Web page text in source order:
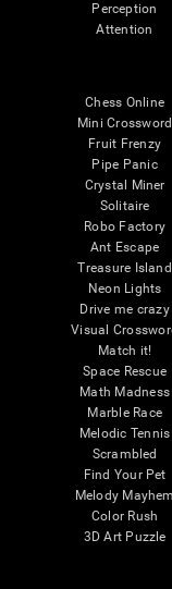
Perception
Attention
Chess Online
Mini Crossword
Fruit Frenzy
Pipe Panic
Crystal Miner
Solitaire
Robo Factory
Ant Escape
Treasure Island
Neon Lights
Drive me crazy
Visual
Match it!
Space Rescue
Math Madness
Marble Race
Melodic Tennis
Scrambled
Find Your Pet
Melody Mayhem
Color Rush
3D Art Puzzle